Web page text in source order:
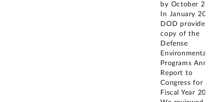
by October 2023.
In January 2024,
DOD provided a
copy of the
Defense
Environmental
Programs Annual
Report to
Congress for
Fiscal Year 2022.